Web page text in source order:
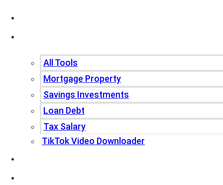
All Tools
Mortgage Property
Savings Investments
Loan Debt
Tax Salary
TikTok Video Downloader